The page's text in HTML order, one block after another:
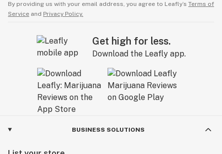
By providing us with your email address, you agree to Leafly’s Terms of
Service and Privacy Policy.
Get high for less.
Download the Leafly app.
BUSINESS SOLUTIONS